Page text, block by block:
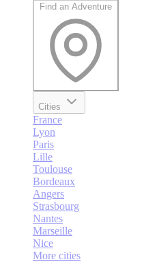
Find an Adventure
Cities
France
Lyon
Paris
Lille
Toulouse
Bordeaux
Angers
Strasbourg
Nantes
Marseille
Nice
More cities